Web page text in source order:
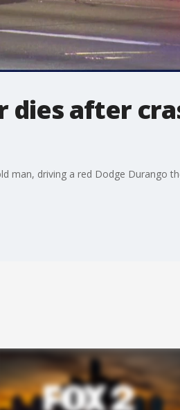
dies after
man, driving a red Dodge Durango